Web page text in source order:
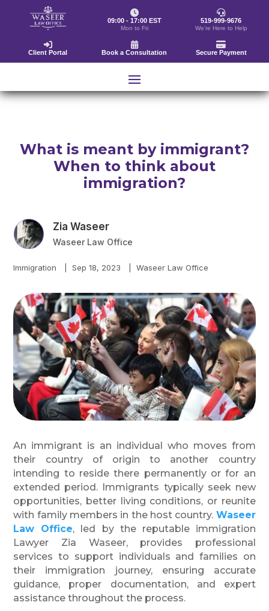
09:00 - 17:00 EST
Mon to Fri
519-999-9676
We’re Here to Help
Client Portal Book a Consultation Secure Payment
What is meant by immigrant?
When to think about
immigration?
Zia Waseer
Waseer Law Office
Immigration Sep 18, 2023 Waseer Law Office
An immigrant is an individual who moves from
their country of origin to another country
intending to reside there permanently or for an
extended period. Immigrants typically seek new
opportunities, better living conditions, or reunite
with family members in the host country. Waseer
Law Office, led by the reputable immigration
Lawyer Zia Waseer, provides professional
services to support individuals and families on
their immigration journey, ensuring accurate
guidance, proper documentation, and expert
assistance throughout the process.